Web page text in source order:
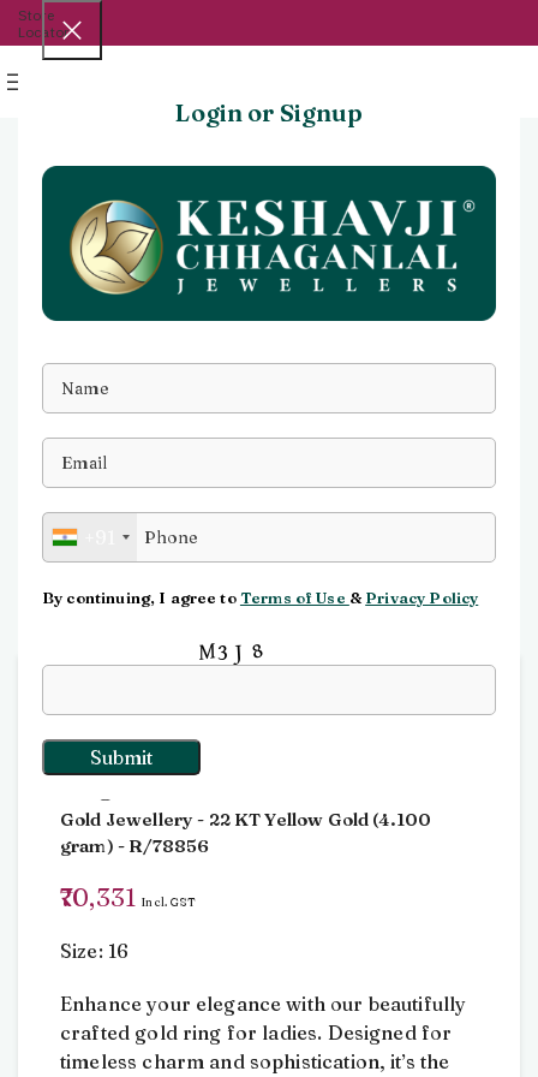
Login or Signup
By continuing, I agree toTerms of Use & Privacy Policy
Store
Locator
Ring
Gold Jewellery - 22 KTYellow Gold (4.100
gram) - R/78856
70,331 Incl. GST
Size: 16
Enhance your elegance with our beautifully
crafted gold ring for ladies. Designed for
timeless charm and sophistication, it’s the